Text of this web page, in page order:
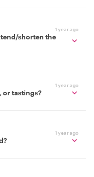
1 year ago
shorten the
1 year ago
or tastings?
1 year ago